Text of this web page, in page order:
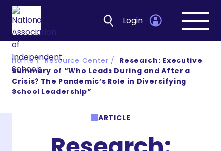
Login
Open
Home Resource Center
Research: Executive
Summary of “Who Leads During and After a
Crisis? The Pandemic’s Role in Diversifying
School Leadership”
ARTICLE